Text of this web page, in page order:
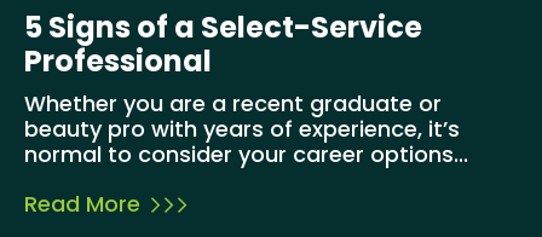
5 Signs of a Select-Service
Professional
Whether you are a recent graduate or
beauty pro with years of experience, it’s
normal to consider your career options...
Read More